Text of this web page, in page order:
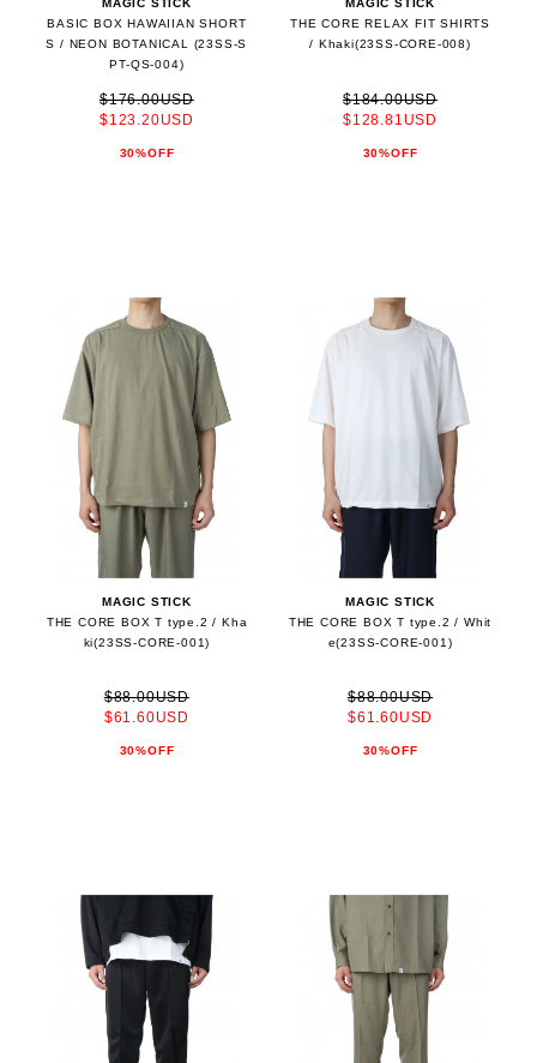
MAGIC STICK
BASIC BOX HAWAIIAN SHORT
S / NEON BOTANICAL (23SS-S
PT-QS-004)
$176.00USD
$123.20USD
30%OFF
MAGIC STICK
THE CORE RELAX FIT SHIRTS
/ Khaki(23SS-CORE-008)
$184.00USD
$128.81USD
30%OFF
MAGIC STICK
THE CORE BOX T type.2 / Kha
ki(23SS-CORE-001)
$88.00USD
$61.60USD
30%OFF
MAGIC STICK
THE CORE BOX T type.2 / Whit
e(23SS-CORE-001)
$88.00USD
$61.60USD
30%OFF